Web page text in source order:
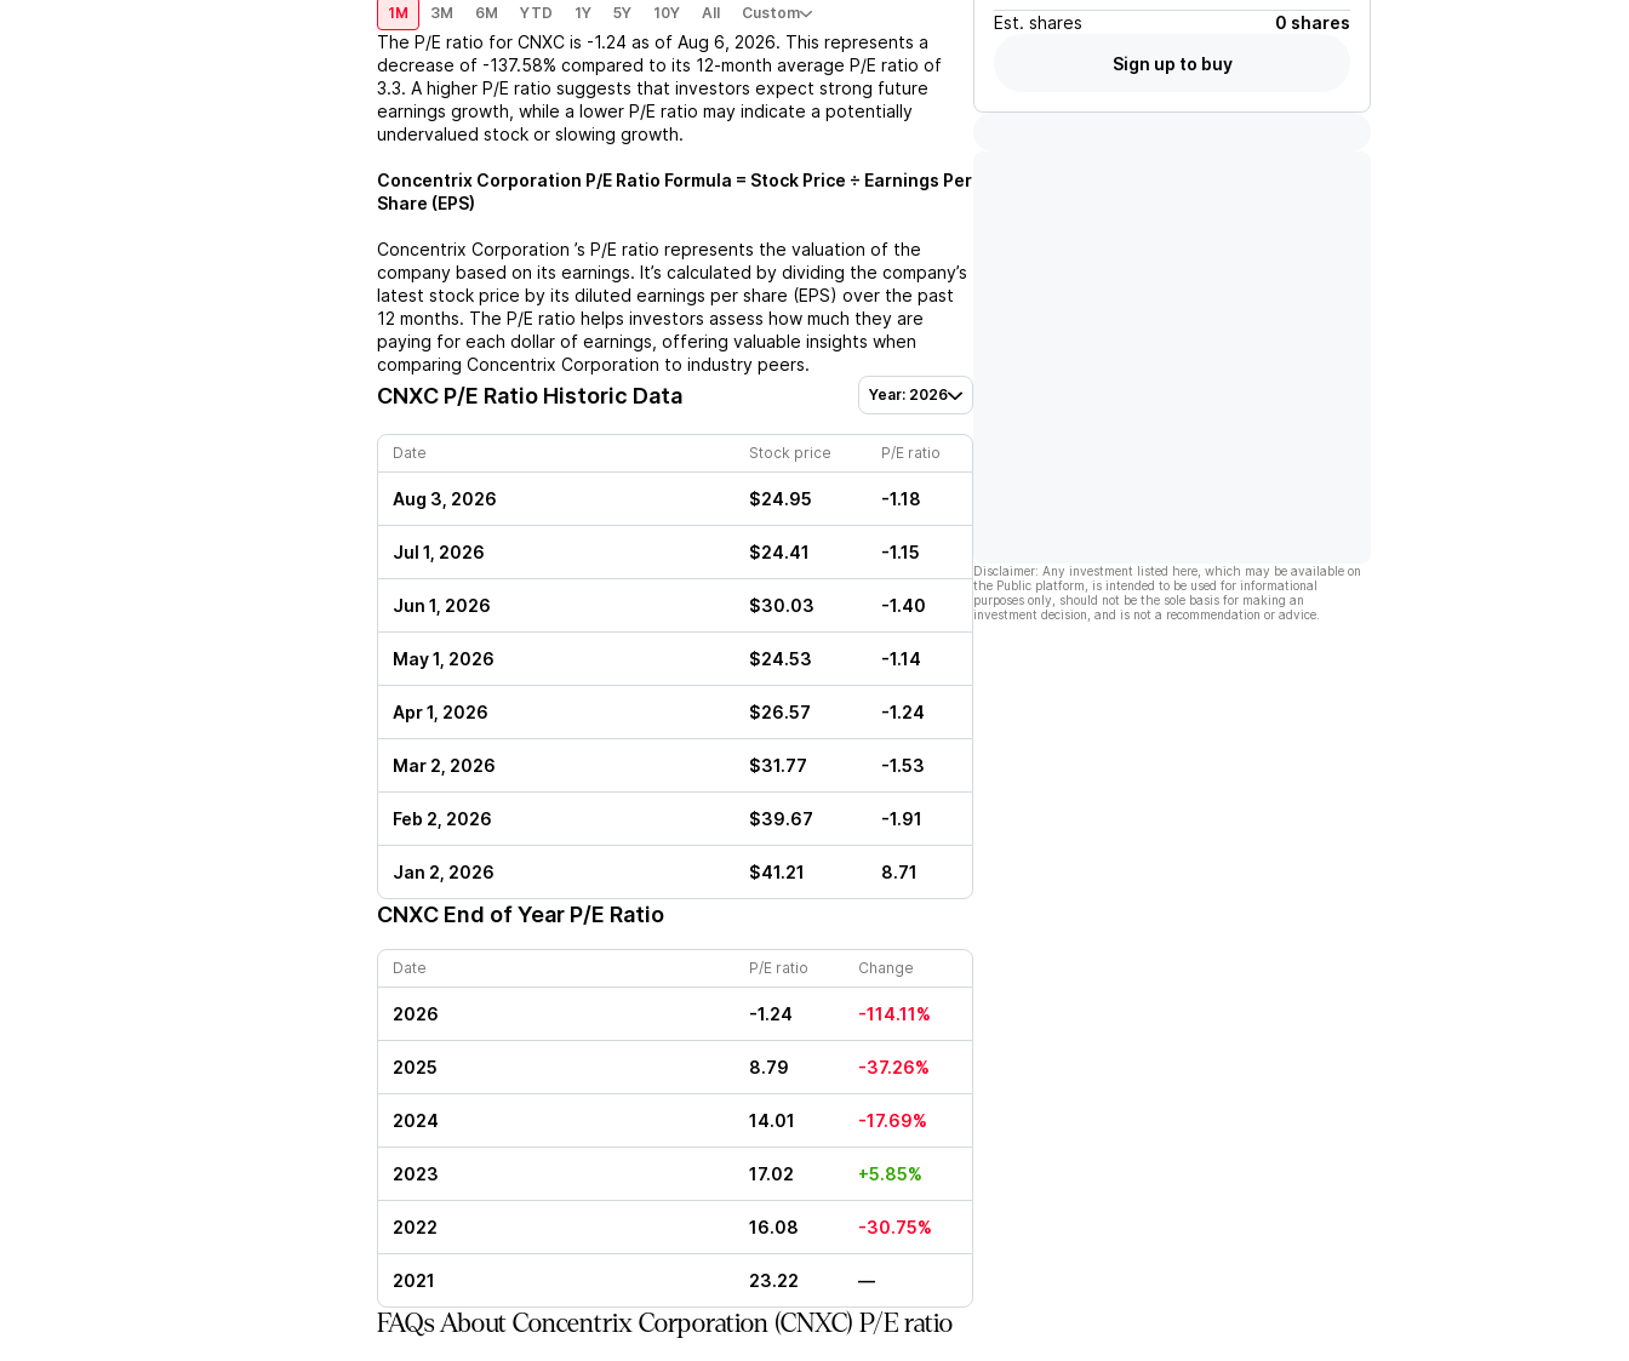
1M 3M 6M YTD 1Y 5Y 10Y All Custom
The P/E ratio for CNXC is -1.24 as of Aug 6, 2026. This represents a
decrease of -137.58% compared to its 12-month average P/E ratio of
3.3. A higher P/E ratio suggests that investors expect strong future
earnings growth, while a lower P/E ratio may indicate a potentially
undervalued stock or slowing growth.
Concentrix Corporation P/E Ratio Formula = Stock Price ÷ Earnings Per
Share (EPS)
Concentrix Corporation ’s P/E ratio represents the valuation of the
company based on its earnings. It’s calculated by dividing the company’s
latest stock price by its diluted earnings per share (EPS) over the past
12 months. The P/E ratio helps investors assess how much they are
paying for each dollar of earnings, offering valuable insights when
comparing Concentrix Corporation to industry peers.
CNXC P/E Ratio Historic Data Year: 2026
Date Stock price P/E ratio
Aug 3, 2026 $24.95 -1.18
Jul 1, 2026 $24.41 -1.15
Jun 1, 2026 $30.03 -1.40
May 1, 2026 $24.53 -1.14
Apr 1, 2026 $26.57 -1.24
Mar 2, 2026 $31.77 -1.53
Feb 2, 2026 $39.67 -1.91
Jan 2, 2026 $41.21 8.71
CNXC End of Year P/E Ratio
Date P/E ratio Change
2026 -1.24 -114.11%
2025 8.79 -37.26%
2024 14.01 -17.69%
2023 17.02 +5.85%
2022 16.08 -30.75%
2021 23.22 —
FAQs About Concentrix Corporation (CNXC) P/E ratio
Est. shares
0 shares
Sign up to buy
Disclaimer: Any investment listed here, which may be available on
the Public platform, is intended to be used for informational
purposes only, should not be the sole basis for making an
investment decision, and is not a recommendation or advice.